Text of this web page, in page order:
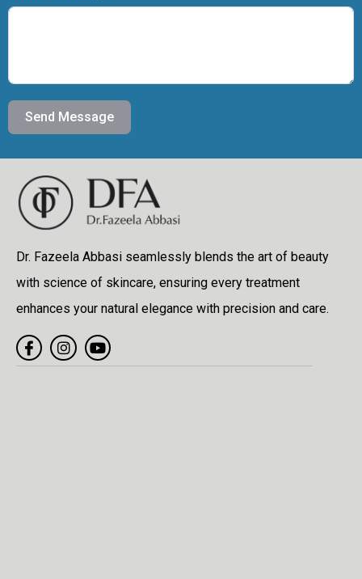
Send Message
Dr. Fazeela Abbasi seamlessly blends the art of beauty
with science of skincare, ensuring every treatment
enhances your natural elegance with precision and care.